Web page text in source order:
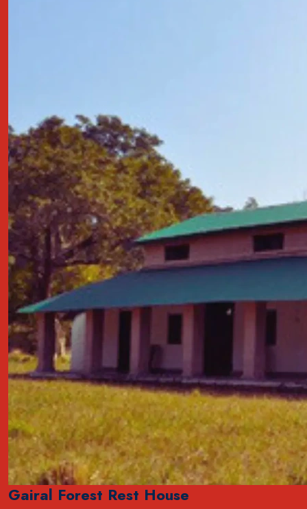
Gairal Forest Rest House